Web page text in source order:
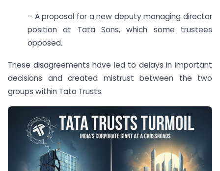
– A proposal for a new deputy managing director
position at Tata Sons, which some trustees
opposed.
These disagreements have led to delays in important
decisions and created mistrust between the two
groups within Tata Trusts.